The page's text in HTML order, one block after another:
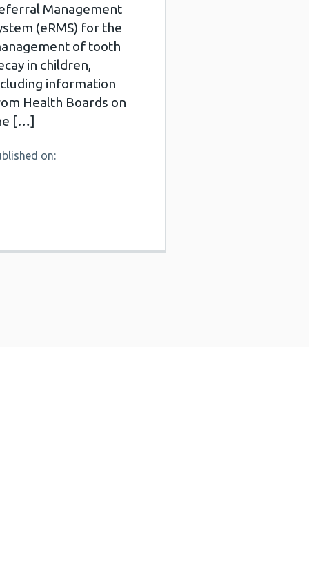
Management
(eRMS) for the
of tooth
in children,
information
Health Boards on
[…]
on: